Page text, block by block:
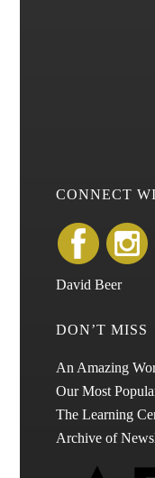
CONNECT
David Beer
DON’T MISS
An Amazing
Our Most
The Learning
Archive of